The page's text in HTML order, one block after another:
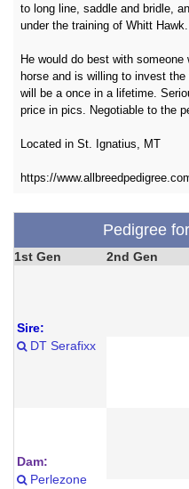
to long line, saddle and bridle,
under the training of Whitt Hawk.
He would do best with
horse and is willing to invest
will be a once in a lifetime.
price in pics. Negotiable to the
Located in St. Ignatius, MT
https://
Pedigree
1st Gen 2nd Gen
Sire:
DT Serafixx
Dam:
Perlezone